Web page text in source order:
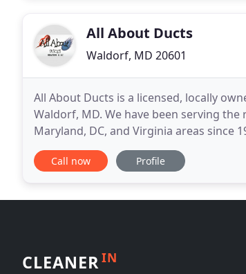
All About Ducts
Waldorf, MD 20601
All About Ducts is a licensed, locally
Waldorf, MD. We have been serving
Maryland, DC, and Virginia areas since
state-of-the-art duct cleaning equipment
Call now Profile
CLEANERIN